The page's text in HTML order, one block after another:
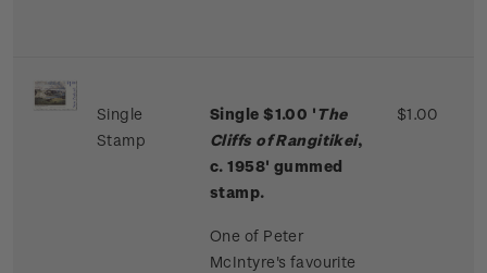
Single
Stamp
Single $1.00 'The
Cliffs of Rangitikei,
c. 1958' gummed
stamp.
One of Peter
McIntyre's favourite
$1.00